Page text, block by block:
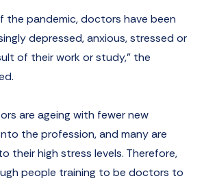
the pandemic, doctors have been
depressed, anxious, stressed or
of their work or study,” the
are ageing with fewer new
the profession, and many are
their high stress levels. Therefore,
people training to be doctors to